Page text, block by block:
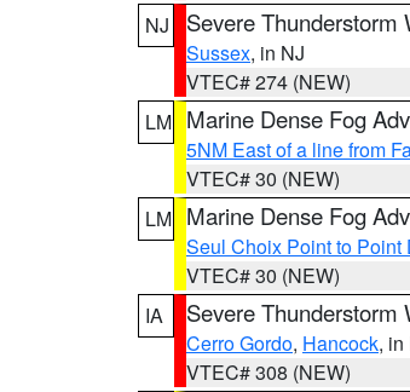
NJ
Severe Thunderstorm
Sussex, in NJ
VTEC# 274 (NEW)
LM Marine Dense Fog
5NM East of a line from
VTEC# 30 (NEW)
LM Marine Dense Fog
Seul Choix Point to Point
VTEC# 30 (NEW)
IA
Severe Thunderstorm
Cerro Gordo, Hancock, in
VTEC# 308 (NEW)